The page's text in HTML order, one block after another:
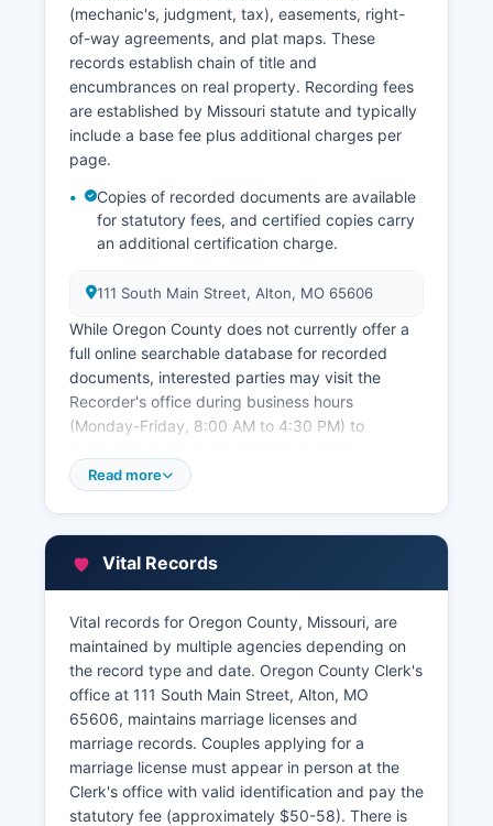
(mechanic's, judgment, tax), easements, right-
of-way agreements, and plat maps. These
records establish chain of title and
encumbrances on real property. Recording fees
are established by Missouri statute and typically
include a base fee plus additional charges per
page.
Copies of recorded documents are available
for statutory fees, and certified copies carry
an additional certification charge.
111 South Main Street, Alton, MO 65606
While Oregon County does not currently offer a
full online searchable database for recorded
documents, interested parties may visit the
Recorder's office during business hours
(Monday-Friday, 8:00 AM to 4:30 PM) to
Oregon County Assessor's office, also at the
tax purposes. The Assessor's office can provide
property cards showing building dimensions,
year built, and assessment history.
Property tax billing and collection is handled by
the County Collector's office. Parcel identification
numbers and basic ownership information may
be obtained by contacting the Assessor directly.
Missouri law under Chapter 59 RSMo governs
county recorders, and Chapter 137 RSMo
addresses assessment and taxation.
Read more
Vital Records
Vital records for Oregon County, Missouri, are
maintained by multiple agencies depending on
the record type and date. Oregon County Clerk's
office at 111 South Main Street, Alton, MO
65606, maintains marriage licenses and
marriage records. Couples applying for a
marriage license must appear in person at the
Clerk's office with valid identification and pay the
statutory fee (approximately $50-58). There is